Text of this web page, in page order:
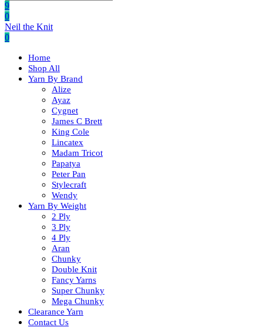
9
0
Neil the Knit
0
Home
Shop All
Yarn By Brand
Alize
Ayaz
Cygnet
James C Brett
King Cole
Lincatex
Madam Tricot
Papatya
Peter Pan
Stylecraft
Wendy
Yarn By Weight
2 Ply
3 Ply
4 Ply
Aran
Chunky
Double Knit
Fancy Yarns
Super Chunky
Mega Chunky
Clearance Yarn
Contact Us